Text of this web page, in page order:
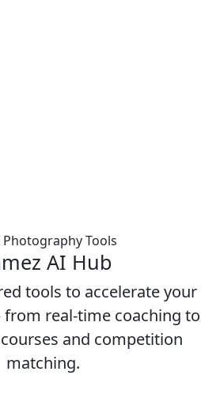
Tools
AI Hub
tools to accelerate your
real-time coaching to
and competition
matching.